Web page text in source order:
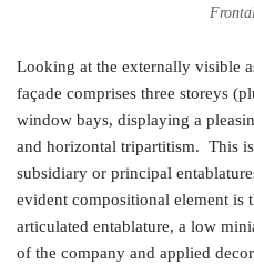
Looking at the externally visible
façade comprises three storeys
window bays, displaying a
and horizontal tripartitism. This
subsidiary or principal
evident compositional element is
articulated entablature, a low
of the company and applied